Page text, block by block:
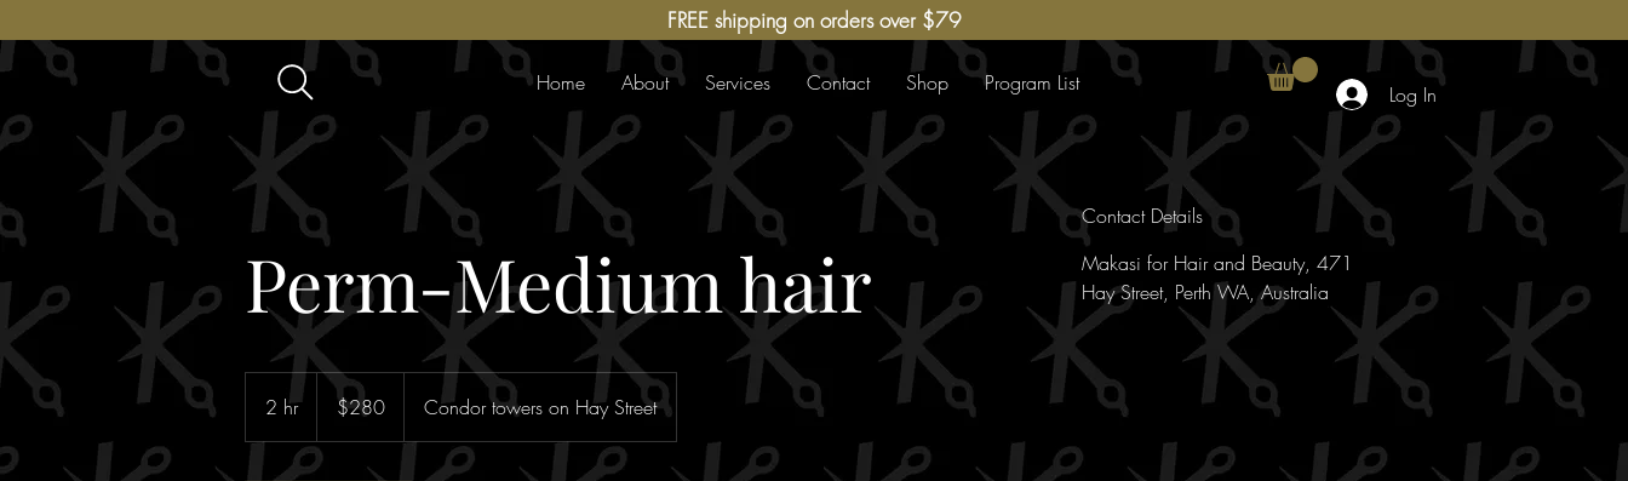
Home About Services Contact Shop Program List Log In
FREE shipping on orders over $79
Perm-Medium hair
2 hr2
h
r
280
dollars$280 Condor towers on Hay Street
Contact Details
Makasi for Hair and Beauty, 471
Hay Street, Perth WA, Australia